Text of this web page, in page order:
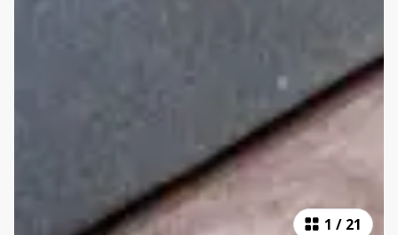
1 / 21